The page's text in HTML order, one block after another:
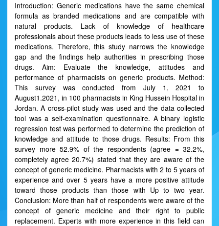
Introduction: Generic medications have the same chemical
formula as branded medications and are compatible with
natural products. Lack of knowledge of healthcare
professionals about these products leads to less use of these
medications. Therefore, this study narrows the knowledge
gap and the findings help authorities in prescribing those
drugs. Aim: Evaluate the knowledge, attitudes and
performance of pharmacists on generic products. Method:
This survey was conducted from July 1, 2021 to
August1.2021, in 100 pharmacists in King Hussein Hospital in
Jordan. A cross-pilot study was used and the data collected
tool was a self-examination questionnaire. A binary logistic
regression test was performed to determine the prediction of
knowledge and attitude to those drugs. Results: From this
survey more 52.9% of the respondents (agree = 32.2%,
completely agree 20.7%) stated that they are aware of the
concept of generic medicine. Pharmacists with 2 to 5 years of
experience and over 5 years have a more positive attitude
toward those products than those with Up to two year.
Conclusion: More than half of respondents were aware of the
concept of generic medicine and their right to public
replacement. Experts with more experience in this field can